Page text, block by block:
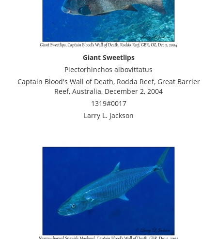
Giant Sweetlips
Plectorhinchos albovittatus
Captain Blood's Wall of Death, Rodda Reef, Great Barrier
Reef, Australia, December 2, 2004
1319#0017
Larry L. Jackson